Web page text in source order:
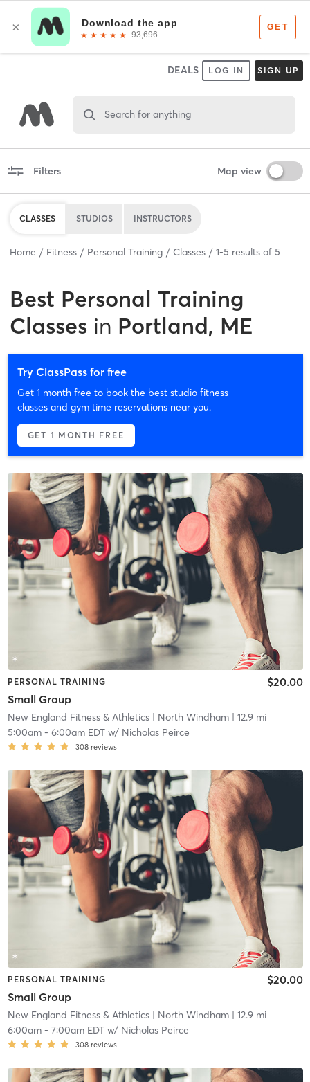
DEALS LOG IN SIGN UP
Search for anything
Filters Map view
CLASSES STUDIOS INSTRUCTORS
Home Fitness Personal Training Classes 1-5 results of 5
Best Personal Training
Classes in Portland, ME
Try ClassPass for free
Get 1 month free to book the best studio fitness
classes and gym time reservations near you.
GET 1 MONTH FREE
PERSONAL TRAINING
Small Group
$20.00
New England Fitness & Athletics| North Windham| 12.9 mi
5:00am- 6:00am EDTw/ Nicholas Peirce
308 reviews
PERSONAL TRAINING
Small Group
$20.00
New England Fitness & Athletics| North Windham| 12.9 mi
6:00am- 7:00am EDTw/ Nicholas Peirce
308 reviews